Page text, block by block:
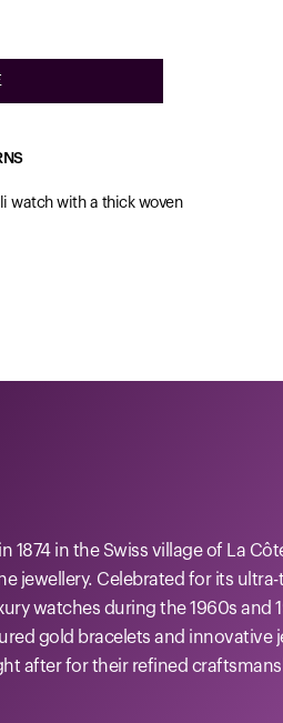
watch with a thick woven
1874 in the Swiss village of La
jewellery. Celebrated for its
watches during the 1960s and
gold bracelets and innovative
after for their refined